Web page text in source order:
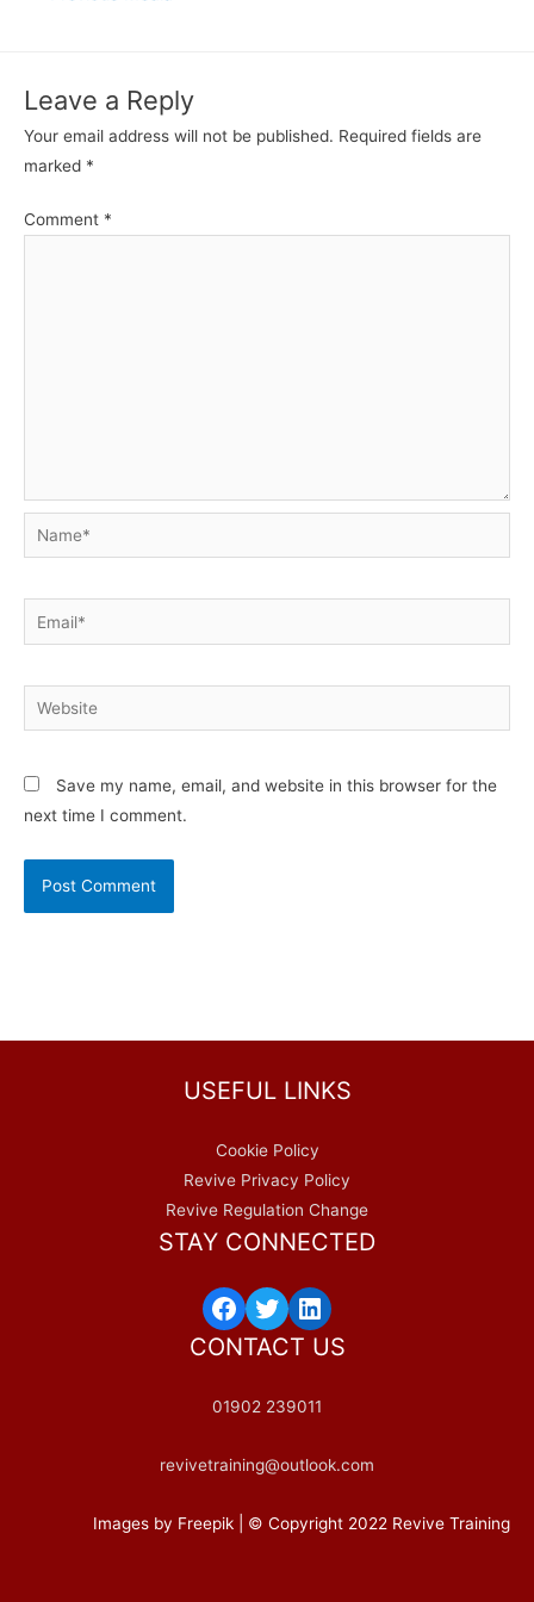
Leave a Reply
Your email address will not be published. Required fields are
marked *
Comment *
Name*
Email*
Website
Save my name, email, and website in this browser for the
next time I comment.
USEFUL LINKS
Cookie Policy
Revive Privacy Policy
Revive Regulation Change
STAY CONNECTED
Facebook Twitter LinkedIn
CONTACT US
01902 239011
revivetraining@outlook.com
Images by Freepik | © Copyright 2022 Revive Training